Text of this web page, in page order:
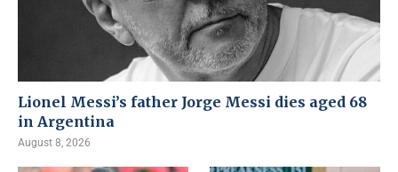
Lionel Messi’s father Jorge Messi dies aged 68
in Argentina
August 8, 2026